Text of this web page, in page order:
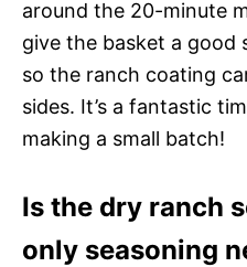
around the 20-minute
give the basket a good
so the ranch coating
sides. It’s a fantastic
making a small batch!
Is the dry ranch
only seasoning